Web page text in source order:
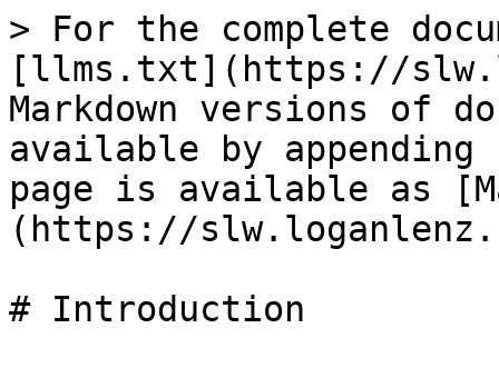
> For the complete
[llms.txt](https://
Markdown versions of
available by
page is available as
(https://
# Introduction